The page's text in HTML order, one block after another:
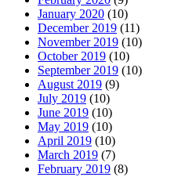
January 2020 (10)
December 2019 (11)
November 2019 (10)
October 2019 (10)
September 2019 (10)
August 2019 (9)
July 2019 (10)
June 2019 (10)
May 2019 (10)
April 2019 (10)
March 2019 (7)
February 2019 (8)